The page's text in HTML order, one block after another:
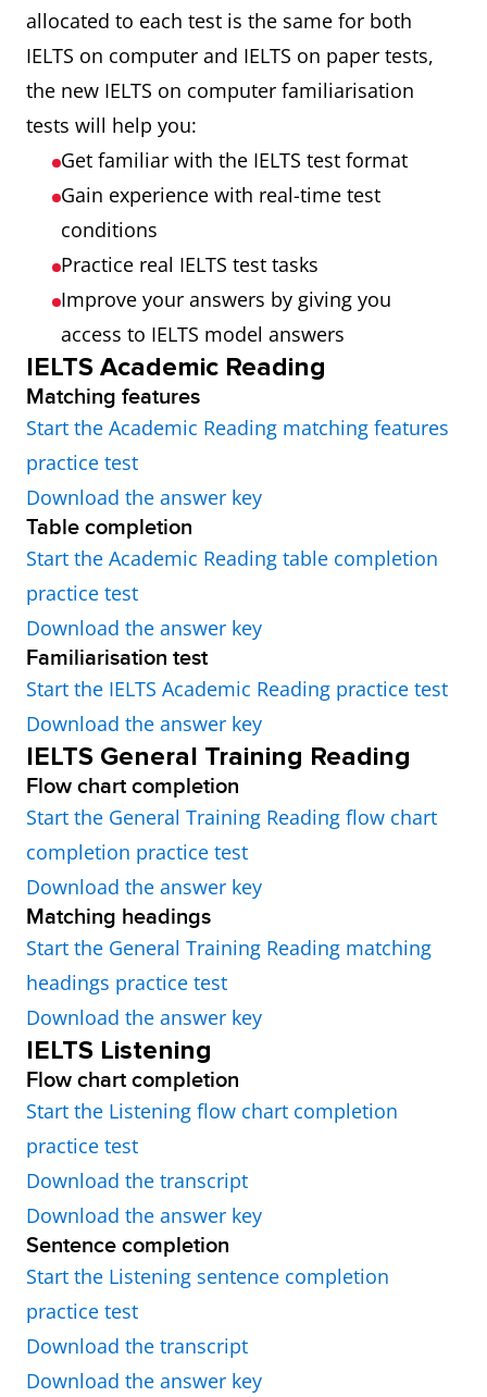
allocated to each test is the same for both
IELTS on computer and IELTS on paper tests,
the new IELTS on computer familiarisation
tests will help you:
Get familiar with the IELTS test format
Gain experience with real-time test
conditions
Practice real IELTS test tasks
Improve your answers by giving you
access to IELTS model answers
IELTS Academic Reading
Matching features
Start the Academic Reading matching features
practice test
Download the answer key
Table completion
Start the Academic Reading table completion
practice test
Download the answer key
Familiarisation test
Start the IELTS Academic Reading practice test
Download the answer key
IELTS General Training Reading
Flow chart completion
Start the General Training Reading flow chart
completion practice test
Download the answer key
Matching headings
Start the General Training Reading matching
headings practice test
Download the answer key
IELTS Listening
Flow chart completion
Start the Listening flow chart completion
practice test
Download the transcript
Download the answer key
Sentence completion
Start the Listening sentence completion
practice test
Download the transcript
Download the answer key